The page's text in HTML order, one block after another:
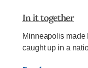
In it together
Minneapolis
caught up in a